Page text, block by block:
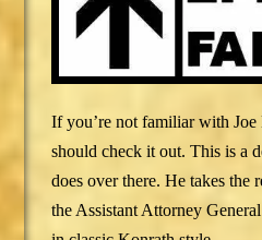
If you’re not familiar with Joe
should check it out. This is a
does over there. He takes the
the Assistant Attorney